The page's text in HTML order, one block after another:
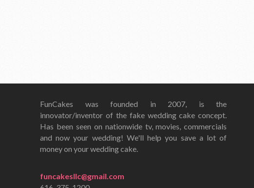
FunCakes was founded in 2007, is the
innovator/inventor of the fake wedding cake concept.
Has been seen on nationwide tv, movies, commercials
and now your wedding! We'll help you save a lot of
money on your wedding cake.
funcakesllc@gmail.com